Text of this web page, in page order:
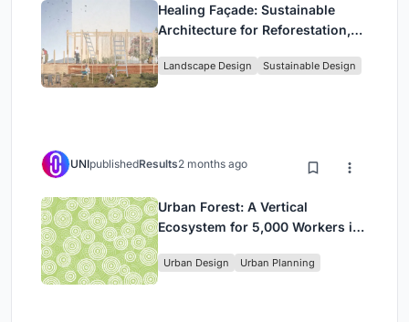
Healing Façade: Sustainable
Architecture for Reforestation,
in Ethiopia
Landscape Design Sustainable Design
UNIpublishedResults2 months ago
Urban Forest: A Vertical
Ecosystem for 5,000 Workers in
Park
Urban Design Urban Planning